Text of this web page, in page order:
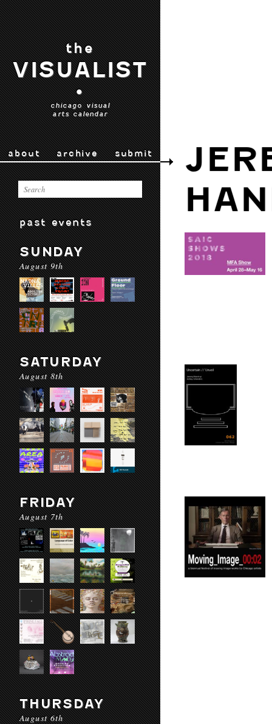
the
VISUALIST
•
chicago visual
arts calendar
about archive submit
past events
SUNDAY
August 9th
SATURDAY
August 8th
FRIDAY
August 7th
THURSDAY
August 6th